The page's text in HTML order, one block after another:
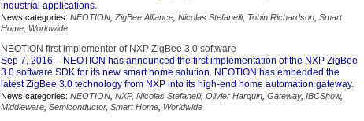
industrial applications.
News categories: NEOTION ZigBee Alliance Nicolas Stefanelli, Tobin Richardson Smart
Home Worldwide
NEOTION first implementer of NXP ZigBee 3.0 software
Sep 7, 2016 – NEOTION has announced the first implementation of the NXP ZigBee
3.0 software SDK for its new smart home solution. NEOTION has embedded the
latest ZigBee 3.0 technology from NXP into its high-end home automation gateway.
News categories: NEOTION NXP, Nicolas Stefanelli, Olivier Harquin Gateway, IBCShow,
Middleware Semiconductor, Smart Home Worldwide